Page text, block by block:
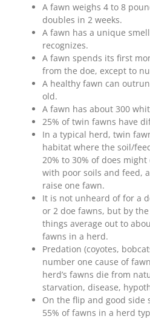
A fawn weighs 4 to 8
doubles in 2 weeks.
A fawn has a unique
recognizes.
A fawn spends its first
from the doe, except to
A healthy fawn can
old.
A fawn has about 300
25% of twin fawns have
In a typical herd, twin
habitat where the soil/
20% to 30% of does
with poor soils and feed,
raise one fawn.
It is not unheard of for a
or 2 doe fawns, but by
things average out to
fawns in a herd.
Predation (coyotes,
number one cause of
herd’s fawns die from
starvation, disease,
On the flip and good side
55% of fawns in a herd